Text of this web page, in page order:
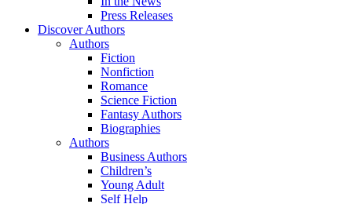
Press Releases
Discover Authors
Authors
Fiction
Nonfiction
Romance
Science Fiction
Fantasy Authors
Biographies
Authors
Business Authors
Children’s
Young Adult
Self Help